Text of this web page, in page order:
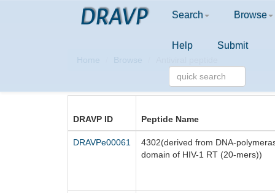
DRAVP Search Browse
Help Submit
Home Browse
DRAVP ID Peptide Name
DRAVPe00061
4302(derived from DNA-
domain of HIV-1 RT (20-mers))